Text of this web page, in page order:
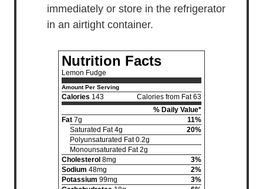
immediately or store in the refrigerator
in an airtight container.
Nutrition Facts
Lemon Fudge
Amount Per Serving
Calories 143
Calories from Fat 63
% Daily Value*
Fat 7g
11%
Saturated Fat 4g
20%
Polyunsaturated Fat 0.2g
Monounsaturated Fat 2g
Cholesterol 8mg
3%
Sodium 48mg
2%
Potassium 99mg
3%